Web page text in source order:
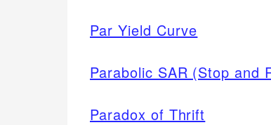
Par Yield Curve
Parabolic SAR (Stop and
Paradox of Thrift